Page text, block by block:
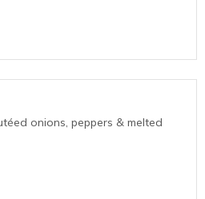
onions, peppers & melted